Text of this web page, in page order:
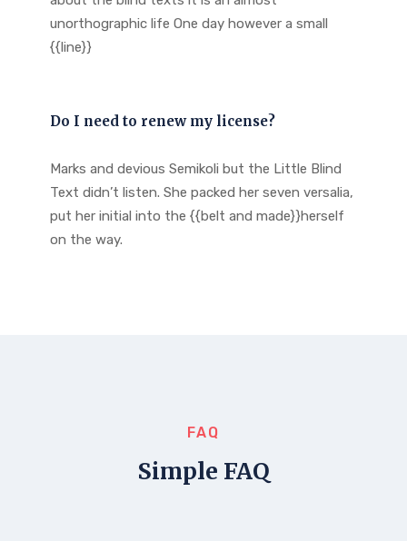
unorthographic life One day however a small
{{line}}
Do I need to renew my license?
Marks and devious Semikoli but the Little Blind
Text didn’t listen. She packed her seven versalia,
put her initial into the {{belt and made}}herself
on the way.
FAQ
Simple FAQ